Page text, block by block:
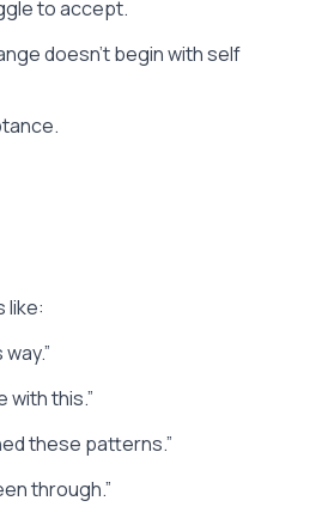
to accept.
doesn’t begin with self
like:
with this.”
these patterns.”
through.”